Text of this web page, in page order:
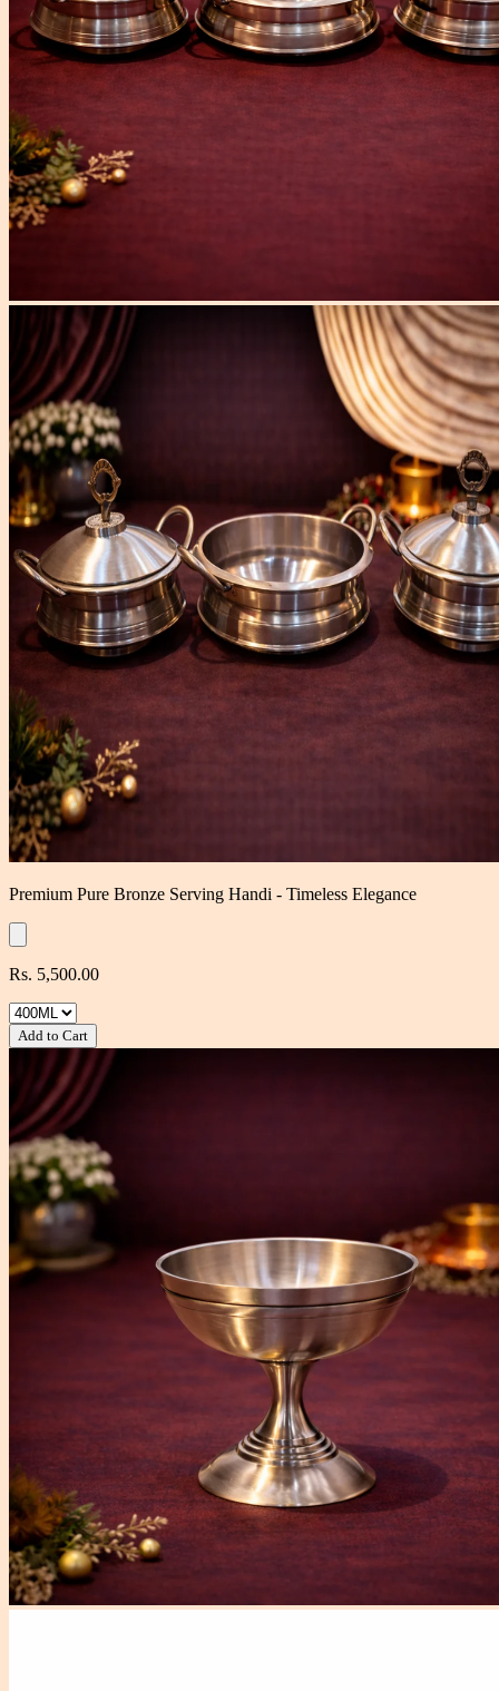
Premium Pure Bronze Serving Handi - Timeless Elegance
Rs. 5,500.00
Add to Cart